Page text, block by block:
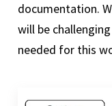
documentation.
will be
needed for this